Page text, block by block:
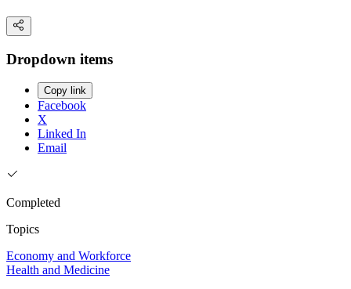
Dropdown items
Copy link
Facebook
X
Linked In
Email
Completed
Topics
Economy and Workforce
Health and Medicine